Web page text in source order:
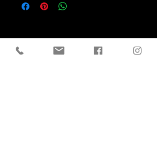
Related
Products